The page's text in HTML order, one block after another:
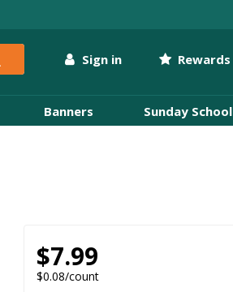
Sign in Rewards
Banners Sunday School
$7.99
$0.08/count